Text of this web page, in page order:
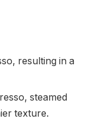
resulting in a
steamed
texture.